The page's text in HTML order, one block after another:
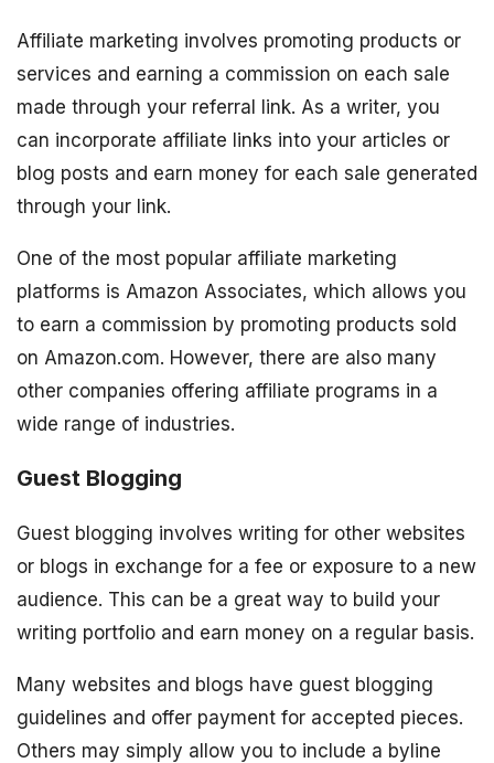
Affiliate marketing involves promoting products or
services and earning a commission on each sale
made through your referral link. As a writer, you
can incorporate affiliate links into your articles or
blog posts and earn money for each sale generated
through your link.
One of the most popular affiliate marketing
platforms is Amazon Associates, which allows you
to earn a commission by promoting products sold
on Amazon.com. However, there are also many
other companies offering affiliate programs in a
wide range of industries.
Guest Blogging
Guest blogging involves writing for other websites
or blogs in exchange for a fee or exposure to a new
audience. This can be a great way to build your
writing portfolio and earn money on a regular basis.
Many websites and blogs have guest blogging
guidelines and offer payment for accepted pieces.
Others may simply allow you to include a byline